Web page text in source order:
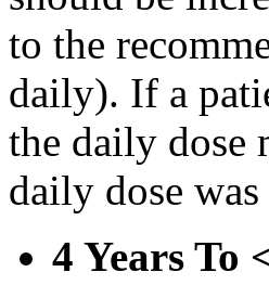
to the
daily). If a
the daily dose
daily dose
4 Years To